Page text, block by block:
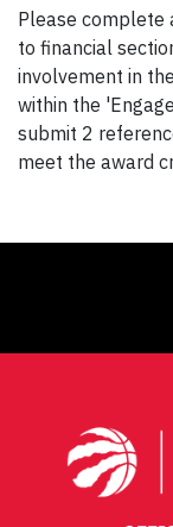
Please complete
to financial
involvement in
within the
submit 2
meet the award